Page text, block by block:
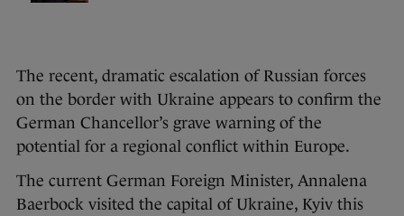
The recent, dramatic escalation of Russian forces
on the border with Ukraine appears to confirm the
German Chancellor’s grave warning of the
potential for a regional conflict within Europe.
The current German Foreign Minister, Annalena
Baerbock visited the capital of Ukraine, Kyiv this